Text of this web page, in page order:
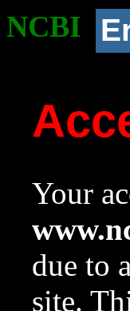
NCBI
Your
due to
site.